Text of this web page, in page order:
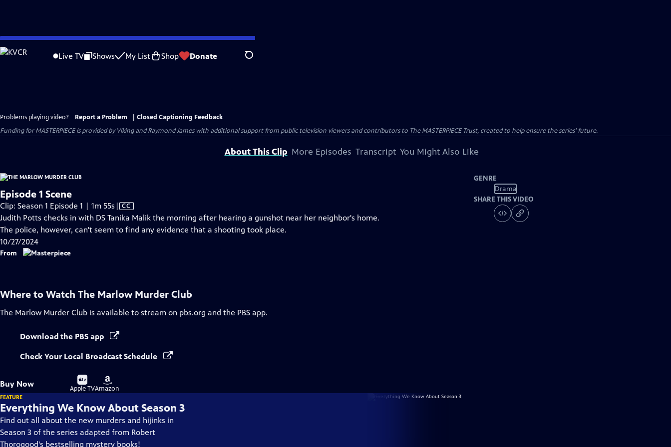
Skip
to
Live TV Shows My List Shop Donate Search
Problems playing video? Report a Problem
Closed Captioning Feedback
Funding for MASTERPIECE is provided by Viking and Raymond James with additional support from public television viewers and contributors to The MASTERPIECE Trust, created to help ensure the series’ future.
About This Clip More Episodes Transcript You Might Also Like
Episode 1 Scene
Clip: Season 1 Episode 1 | 1m 55s Video
has
Closed
| CC
Judith Potts checks in with DS Tanika Malik the morning after hearing a gunshot near her neighbor's home.
The police, however, can't seem to find any evidence that a shooting took place.
10/27/2024
From
GENRE
Drama
SHARE THIS VIDEO
Where to Watch The Marlow Murder Club
The Marlow Murder Club is available to stream on pbs.org and the PBS app.
Download the PBS app
Check Your Local Broadcast Schedule
Buy Now
Buy
on
Apple TV
Buy
on
Amazon
FEATURE
Everything We Know About Season 3
Find out all about the new murders and hijinks in
Season 3 of the series adapted from Robert
Thorogood's bestselling mystery books!